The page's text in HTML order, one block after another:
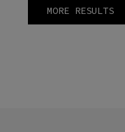
MORE RESULTS